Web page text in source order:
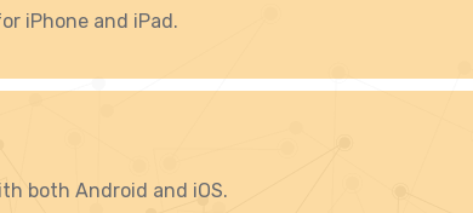
iPhone and iPad.
both Android and iOS.